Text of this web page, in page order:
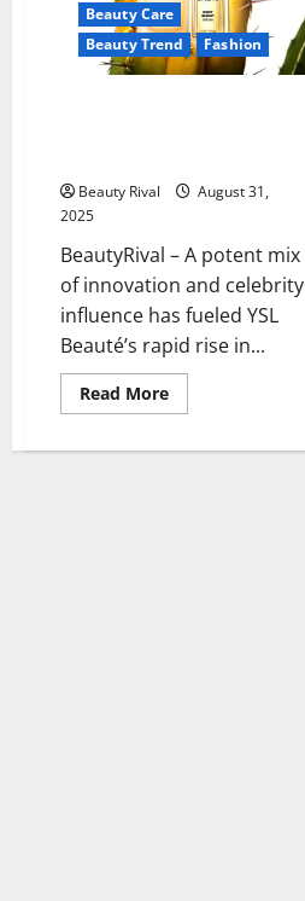
Beauty Care
Beauty Trend
Fashion
Beauty Rival
August 31,
2025
BeautyRival – A potent mix
of innovation and celebrity
influence has fueled YSL
Beauté’s rapid rise in...
Read MoreRead
more
Beauté’s